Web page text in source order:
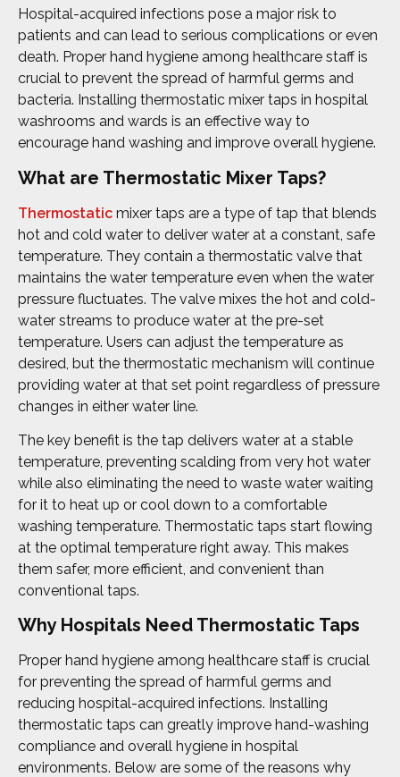
Hospital-acquired infections pose a major risk to
patients and can lead to serious complications or even
death. Proper hand hygiene among healthcare staff is
crucial to prevent the spread of harmful germs and
bacteria. Installing thermostatic mixer taps in hospital
washrooms and wards is an effective way to
encourage hand washing and improve overall hygiene.
What are Thermostatic Mixer Taps?
Thermostatic mixer taps are a type of tap that blends
hot and cold water to deliver water at a constant, safe
temperature. They contain a thermostatic valve that
maintains the water temperature even when the water
pressure fluctuates. The valve mixes the hot and cold-
water streams to produce water at the pre-set
temperature. Users can adjust the temperature as
desired, but the thermostatic mechanism will continue
providing water at that set point regardless of pressure
changes in either water line.
The key benefit is the tap delivers water at a stable
temperature, preventing scalding from very hot water
while also eliminating the need to waste water waiting
for it to heat up or cool down to a comfortable
washing temperature. Thermostatic taps start flowing
at the optimal temperature right away. This makes
them safer, more efficient, and convenient than
conventional taps.
Why Hospitals Need Thermostatic Taps
Proper hand hygiene among healthcare staff is crucial
for preventing the spread of harmful germs and
reducing hospital-acquired infections. Installing
thermostatic taps can greatly improve hand-washing
compliance and overall hygiene in hospital
environments. Below are some of the reasons why